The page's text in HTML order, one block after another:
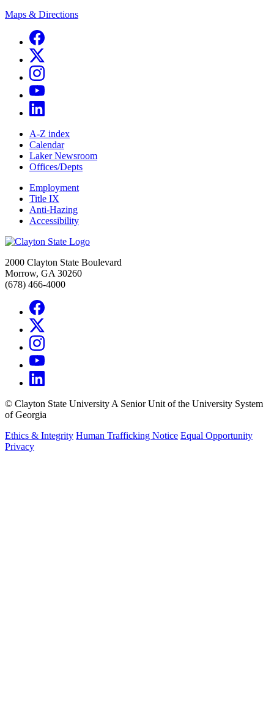
Maps & Directions
A-Z index
Calendar
Laker Newsroom
Offices/Depts
Employment
Title IX
Anti-Hazing
Accessibility
2000 Clayton State Boulevard
Morrow, GA 30260
(678) 466-4000
© Clayton State University A Senior Unit of the University System
of Georgia
Ethics & Integrity Human Trafficking Notice Equal Opportunity
Privacy